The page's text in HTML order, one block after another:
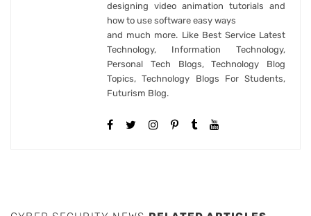
designing video animation tutorials and
how to use software easy ways
and much more. Like Best Service Latest
Technology, Information Technology,
Personal Tech Blogs, Technology Blog
Topics, Technology Blogs For Students,
Futurism Blog.